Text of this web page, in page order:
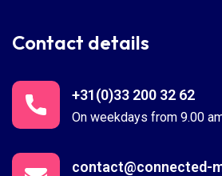
Contact details
On weekdays from 9.00
+31(0)33 200 32 62
contact@connected-